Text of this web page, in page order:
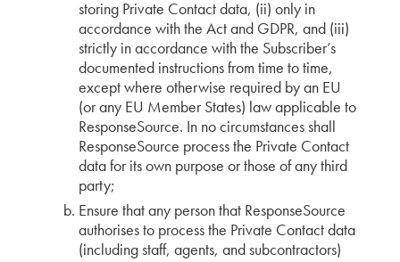
storing Private Contact data, (ii) only in
accordance with the Act and GDPR, and (iii)
strictly in accordance with the Subscriber’s
documented instructions from time to time,
except where otherwise required by an EU
(or any EU Member States) law applicable to
ResponseSource. In no circumstances shall
ResponseSource process the Private Contact
data for its own purpose or those of any third
party;
Ensure that any person that ResponseSource
authorises to process the Private Contact data
(including staff, agents, and subcontractors)